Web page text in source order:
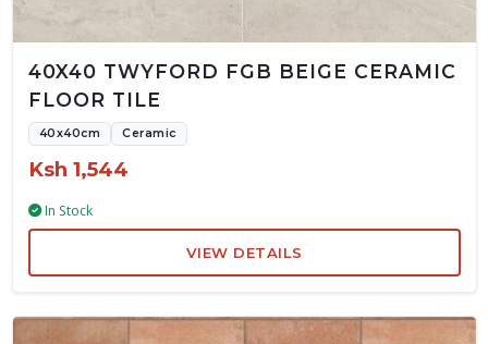
40X40 TWYFORD FGB BEIGE CERAMIC
FLOOR TILE
40x40cm Ceramic
Ksh 1,544
In Stock
VIEW DETAILS